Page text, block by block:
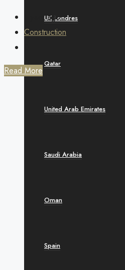
UK Londres
Qatar
United Arab Emirates
Saudi Arabia
Oman
Spain
1 year ago
Construction
Read More